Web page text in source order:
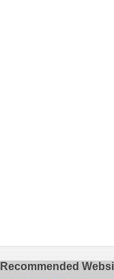
Recommended